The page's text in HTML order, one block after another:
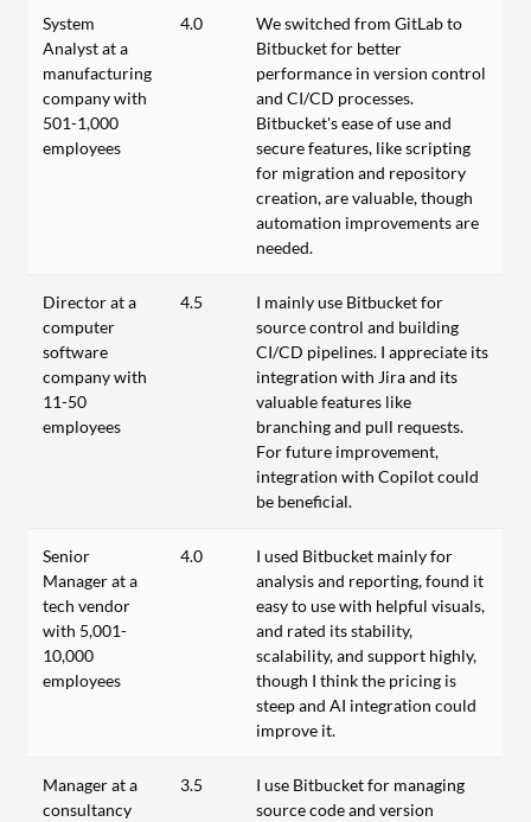
System
Analyst at a
manufacturing
company with
501-1,000
employees
4.0
We switched from GitLab to
Bitbucket for better
performance in version control
and CI/CD processes.
Bitbucket's ease of use and
secure features, like scripting
for migration and repository
creation, are valuable, though
automation improvements are
needed.
Director at a
computer
software
company with
11-50
employees
4.5
I mainly use Bitbucket for
source control and building
CI/CD pipelines. I appreciate its
integration with Jira and its
valuable features like
branching and pull requests.
For future improvement,
integration with Copilot could
be beneficial.
Senior
Manager at a
tech vendor
with 5,001-
10,000
employees
4.0
I used Bitbucket mainly for
analysis and reporting, found it
easy to use with helpful visuals,
and rated its stability,
scalability, and support highly,
though I think the pricing is
steep and AI integration could
improve it.
Manager at a
consultancy
3.5
I use Bitbucket for managing
source code and version